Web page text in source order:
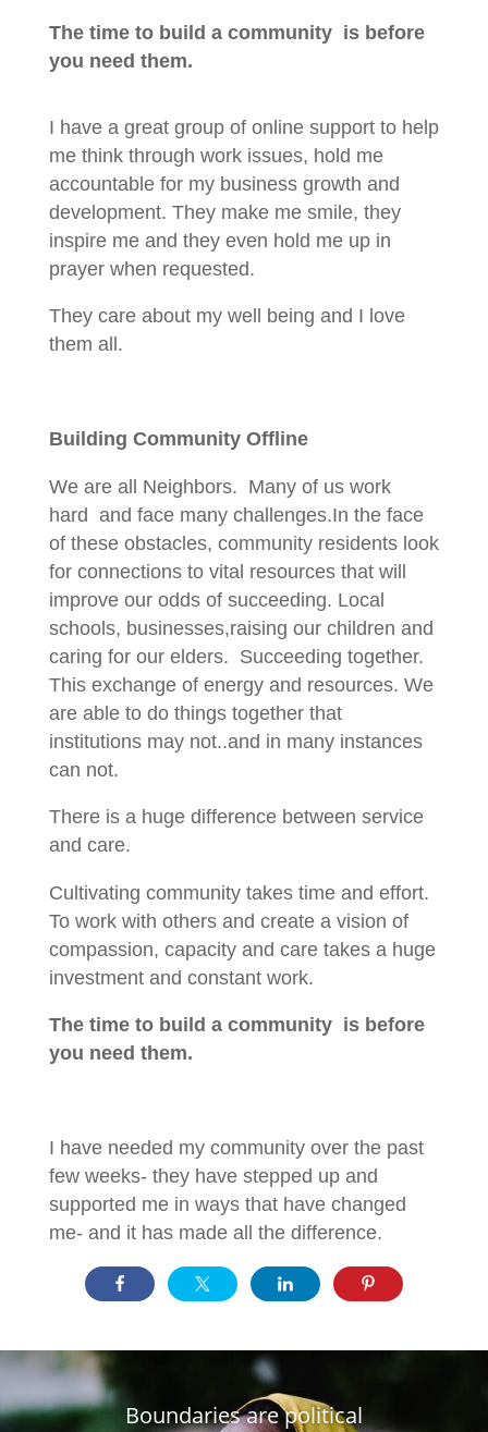
The time to build a community is before
you need them.
I have a great group of online support to help
me think through work issues, hold me
accountable for my business growth and
development. They make me smile, they
inspire me and they even hold me up in
prayer when requested.
They care about my well being and I love
them all.
Building Community Offline
We are all Neighbors. Many of us work
hard and face many challenges.In the face
of these obstacles, community residents look
for connections to vital resources that will
improve our odds of succeeding. Local
schools, businesses,raising our children and
caring for our elders. Succeeding together.
This exchange of energy and resources. We
are able to do things together that
institutions may not..and in many instances
can not.
There is a huge difference between service
and care.
Cultivating community takes time and effort.
To work with others and create a vision of
compassion, capacity and care takes a huge
investment and constant work.
The time to build a community is before
you need them.
I have needed my community over the past
few weeks- they have stepped up and
supported me in ways that have changed
me- and it has made all the difference.
Boundaries are political